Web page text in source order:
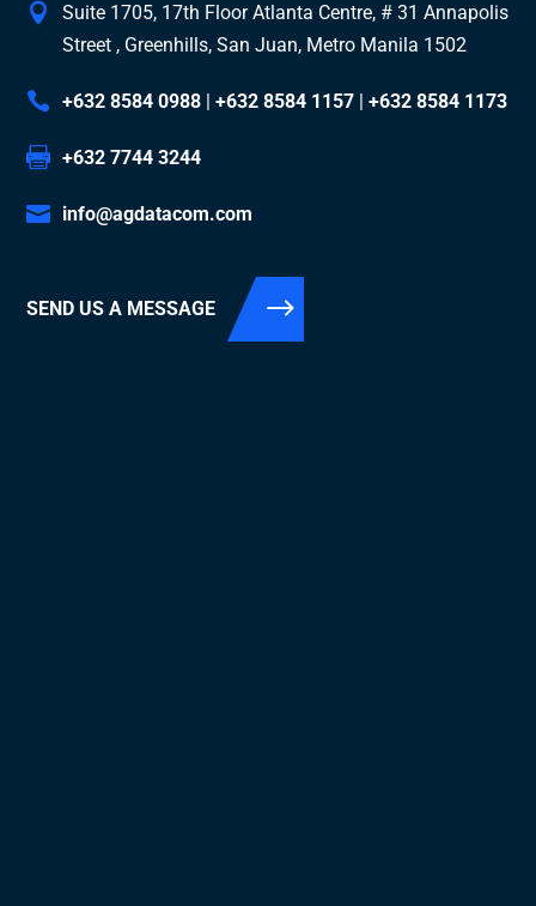
Suite 1705, 17th Floor Atlanta Centre, # 31 Annapolis
Street , Greenhills, San Juan, Metro Manila 1502
+632 8584 0988 |+632 8584 1157 |+632 8584 1173
+632 7744 3244
info@agdatacom.com
SEND US A MESSAGE